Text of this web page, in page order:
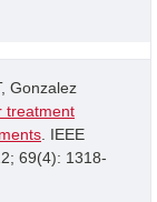
Gonzalez
treatment
. IEEE
69(4): 1318-